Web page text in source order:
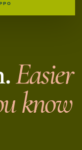
Easier
know